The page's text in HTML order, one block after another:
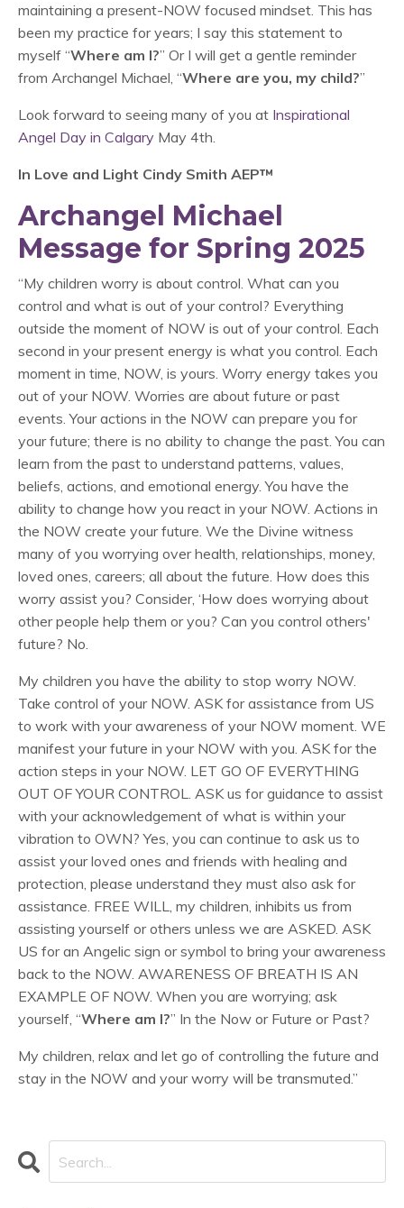
maintaining a present-NOW focused mindset. This has
been my practice for years; I say this statement to
myself “Where am I?” Or I will get a gentle reminder
from Archangel Michael, “Where are you, my child?”
Look forward to seeing many of you at Inspirational
Angel Day in Calgary May 4th.
In Love and Light Cindy Smith AEP™
Archangel Michael
Message for Spring 2025
“My children worry is about control. What can you
control and what is out of your control? Everything
outside the moment of NOW is out of your control. Each
second in your present energy is what you control. Each
moment in time, NOW, is yours. Worry energy takes you
out of your NOW. Worries are about future or past
events. Your actions in the NOW can prepare you for
your future; there is no ability to change the past. You can
learn from the past to understand patterns, values,
beliefs, actions, and emotional energy. You have the
ability to change how you react in your NOW. Actions in
the NOW create your future. We the Divine witness
many of you worrying over health, relationships, money,
loved ones, careers; all about the future. How does this
worry assist you? Consider, ‘How does worrying about
other people help them or you? Can you control others'
future? No.
My children you have the ability to stop worry NOW.
Take control of your NOW. ASK for assistance from US
to work with your awareness of your NOW moment. WE
manifest your future in your NOW with you. ASK for the
action steps in your NOW. LET GO OF EVERYTHING
OUT OF YOUR CONTROL. ASK us for guidance to assist
with your acknowledgement of what is within your
vibration to OWN? Yes, you can continue to ask us to
assist your loved ones and friends with healing and
protection, please understand they must also ask for
assistance. FREE WILL, my children, inhibits us from
assisting yourself or others unless we are ASKED. ASK
US for an Angelic sign or symbol to bring your awareness
back to the NOW. AWARENESS OF BREATH IS AN
EXAMPLE OF NOW. When you are worrying; ask
yourself, “Where am I?” In the Now or Future or Past?
My children, relax and let go of controlling the future and
stay in the NOW and your worry will be transmuted.”